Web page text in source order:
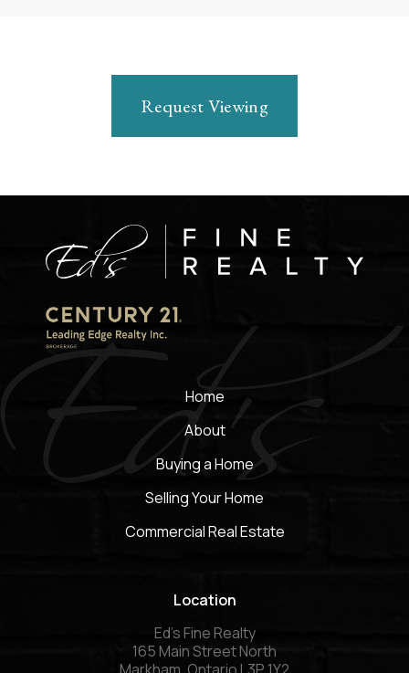
Request Viewing
Home
About
Buying a Home
Selling Your Home
Commercial Real Estate
Location
Ed’s Fine Realty
165 Main Street North